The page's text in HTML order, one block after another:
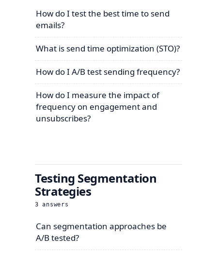
How do I test the best time to send
emails?
What is send time optimization (STO)?
How do I A/B test sending frequency?
How do I measure the impact of
frequency on engagement and
unsubscribes?
Testing Segmentation
Strategies
3 answers
Can segmentation approaches be
A/B tested?